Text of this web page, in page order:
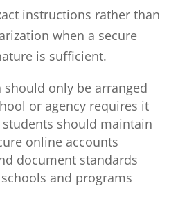
instructions rather than
when a secure
is sufficient.
should only be arranged
or agency requires it
students should maintain
online accounts
document standards
and programs